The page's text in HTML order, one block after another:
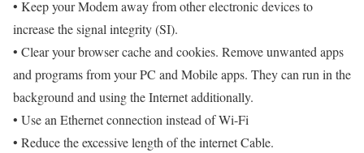
• Keep your Modem away from other electronic devices to
increase the signal integrity (SI).
• Clear your browser cache and cookies. Remove unwanted apps
and programs from your PC and Mobile apps. They can run in the
background and using the Internet additionally.
• Use an Ethernet connection instead of Wi-Fi
• Reduce the excessive length of the internet Cable.